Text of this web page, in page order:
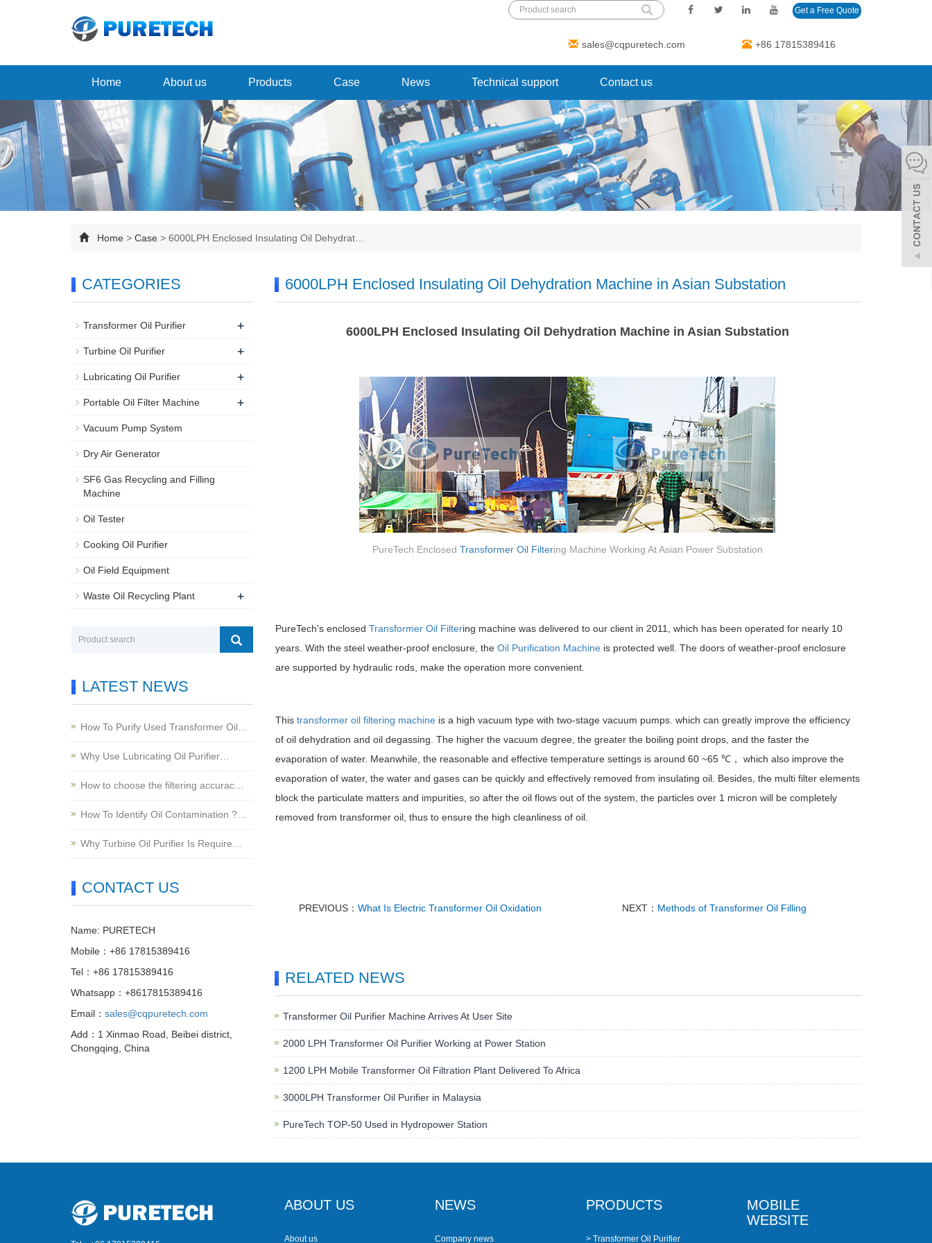
Get a Free Quote
sales@cqpuretech.com +86 17815389416
Home About us Products Case News Technical support Contact us
Home > Case > 6000LPH Enclosed Insulating Oil Dehydrat…
6000LPH Enclosed Insulating Oil Dehydration Machine in Asian Substation
6000LPH Enclosed Insulating Oil Dehydration Machine in Asian Substation
PureTech Enclosed Transformer Oil Filtering Machine Working At Asian Power Substation
PureTech's enclosed Transformer Oil Filtering machine was delivered to our client in 2011, which has been operated for nearly 10
years. With the steel weather-proof enclosure, the Oil Purification Machineis protected well. The doors of weather-proof enclosure
are supported by hydraulic rods, make the operation more convenient.
This transformer oil filtering machineis a high vacuum type with two-stage vacuum pumps. which can greatly improve the efficiency
of oil dehydration and oil degassing. The higher the vacuum degree, the greater the boiling point drops, and the faster the
evaporation of water. Meanwhile, the reasonable and effective temperature settings is around 60 ~65 ℃， which also improve the
evaporation of water, the water and gases can be quickly and effectively removed from insulating oil. Besides, the multi filter elements
block the particulate matters and impurities, so after the oil flows out of the system, the particles over 1 micron will be completely
removed from transformer oil, thus to ensure the high cleanliness of oil.
PREVIOUS：What Is Electric Transformer Oil Oxidation NEXT： Methods of Transformer Oil Filling
RELATED NEWS
Transformer Oil Purifier Machine Arrives At User Site
2000 LPH Transformer Oil Purifier Working at Power Station
1200 LPH Mobile Transformer Oil Filtration Plant Delivered To Africa
3000LPH Transformer Oil Purifier in Malaysia
PureTech TOP-50 Used in Hydropower Station
CATEGORIES
Transformer Oil Purifier +
Turbine Oil Purifier +
Lubricating Oil Purifier +
Portable Oil Filter Machine +
Vacuum Pump System
Dry Air Generator
SF6 Gas Recycling and Filling
Machine
Oil Tester
Cooking Oil Purifier
Oil Field Equipment
Waste Oil Recycling Plant +
LATEST NEWS
How To Purify Used Transformer Oil…
Why Use Lubricating Oil Purifier…
How to choose the filtering accurac…
How To Identify Oil Contamination ?…
Why Turbine Oil Purifier Is Require…
CONTACT US
Name: PURETECH
Mobile：+86 17815389416
Tel：+86 17815389416
Whatsapp：+8617815389416
Email： sales@cqpuretech.com
Add：1 Xinmao Road, Beibei district,
Chongqing, China
ABOUT US
About us
NEWS
Company news
PRODUCTS
> Transformer Oil Purifier
MOBILE
WEBSITE